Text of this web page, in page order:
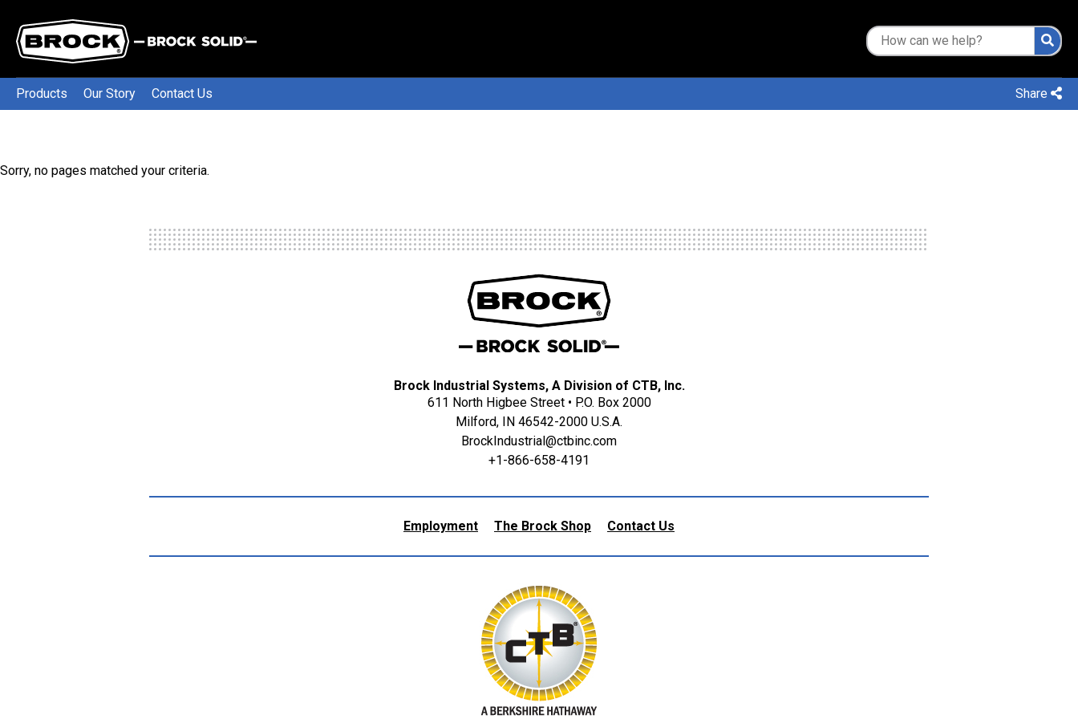
Share
Products Our Story Contact Us
Sorry, no pages matched your criteria.
Brock Industrial Systems, A Division of CTB, Inc.
611 North Higbee Street • P.O. Box 2000
Milford, IN 46542-2000 U.S.A.
BrockIndustrial@ctbinc.com
+1-866-658-4191
Employment The Brock Shop Contact Us